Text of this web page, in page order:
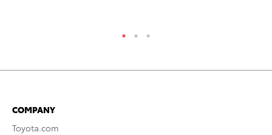
COMPANY
Toyota.com